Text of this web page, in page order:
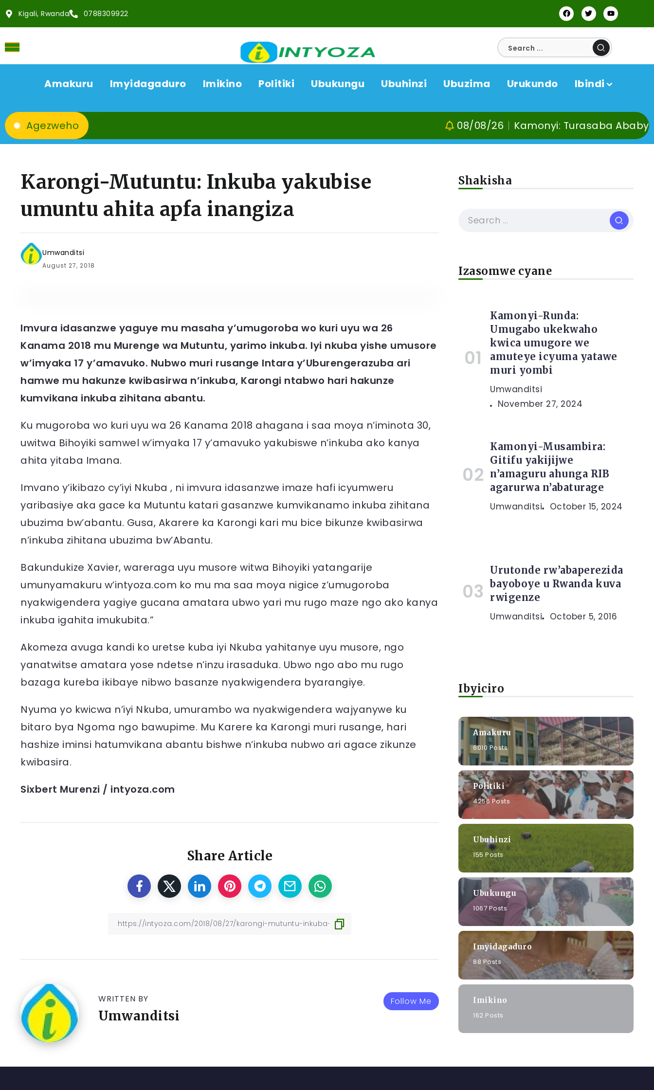
Kigali, Rwanda 0788309922
Amakuru Imyidagaduro Imikino Politiki Ubukungu Ubuhinzi Ubuzima Urukundo Ibindi
Agezweho 08/08/26 Kamonyi: Turasaba Ababyeyi ko
Karongi-Mutuntu: Inkuba yakubise
umuntu ahita apfa inangiza
Umwanditsi
August 27, 2018
Imvura idasanzwe yaguye mu masaha y’umugoroba wo kuri uyu wa 26
Kanama 2018 mu Murenge wa Mutuntu, yarimo inkuba. Iyi nkuba yishe umusore
w’imyaka 17 y’amavuko. Nubwo muri rusange Intara y’Uburengerazuba ari
hamwe mu hakunze kwibasirwa n’inkuba, Karongi ntabwo hari hakunze
kumvikana inkuba zihitana abantu.
Ku mugoroba wo kuri uyu wa 26 Kanama 2018 ahagana i saa moya n’iminota 30,
uwitwa Bihoyiki samwel w’imyaka 17 y’amavuko yakubiswe n’inkuba ako kanya
ahita yitaba Imana.
Imvano y’ikibazo cy’iyi Nkuba , ni imvura idasanzwe imaze hafi icyumweru
yaribasiye aka gace ka Mutuntu katari gasanzwe kumvikanamo inkuba zihitana
ubuzima bw’abantu. Gusa, Akarere ka Karongi kari mu bice bikunze kwibasirwa
n’inkuba zihitana ubuzima bw’Abantu.
Bakundukize Xavier, wareraga uyu musore witwa Bihoyiki yatangarije
umunyamakuru w’intyoza.com ko mu ma saa moya nigice z’umugoroba
nyakwigendera yagiye gucana amatara ubwo yari mu rugo maze ngo ako kanya
inkuba igahita imukubita.”
Akomeza avuga kandi ko uretse kuba iyi Nkuba yahitanye uyu musore, ngo
yanatwitse amatara yose ndetse n’inzu irasaduka. Ubwo ngo abo mu rugo
bazaga kureba ikibaye nibwo basanze nyakwigendera byarangiye.
Nyuma yo kwicwa n’iyi Nkuba, umurambo wa nyakwigendera wajyanywe ku
bitaro bya Ngoma ngo bawupime. Mu Karere ka Karongi muri rusange, hari
hashize iminsi hatumvikana abantu bishwe n’inkuba nubwo ari agace zikunze
kwibasira.
Sixbert Murenzi / intyoza.com
Share Article
Follow Me
WRITTEN BY
Umwanditsi
Shakisha
Izasomwe cyane
Kamonyi-Runda:
Umugabo ukekwaho
kwica umugore we
amuteye icyuma yatawe
muri yombi
Umwanditsi
November 27, 2024
Kamonyi-Musambira:
Gitifu yakijijwe
n’amaguru ahunga RIB
agarurwa n’abaturage
Umwanditsi October 15, 2024
Urutonde rw’abaperezida
bayoboye u Rwanda kuva
rwigenze
Umwanditsi October 5, 2016
Ibyiciro
Amakuru
6010 Posts
Politiki
4256 Posts
Ubuhinzi
155 Posts
Ubukungu
1067 Posts
Imyidagaduro
88 Posts
Imikino
162 Posts